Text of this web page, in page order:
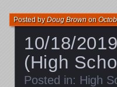
10/18/
(High
Posted byDoug Brownon
Posted in: High